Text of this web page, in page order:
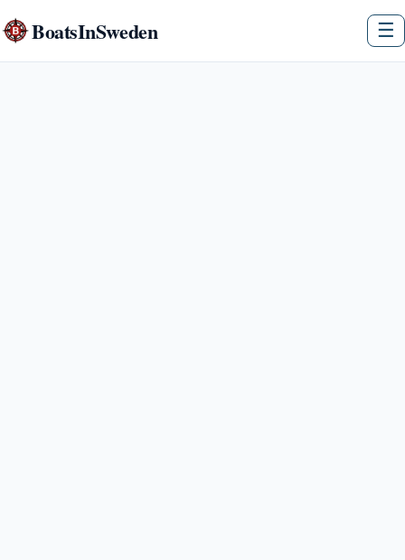
BoatsInSweden ☰